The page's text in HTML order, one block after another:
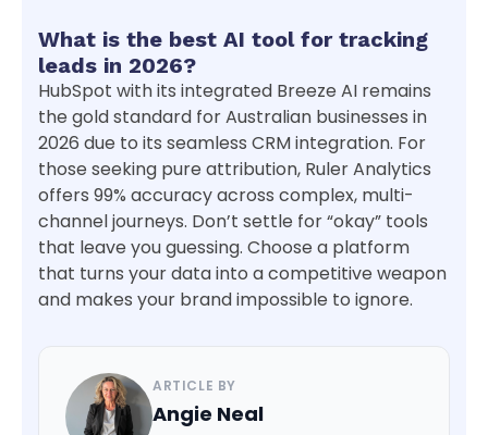
What is the best AI tool for tracking
leads in 2026?
HubSpot with its integrated Breeze AI remains
the gold standard for Australian businesses in
2026 due to its seamless CRM integration. For
those seeking pure attribution, Ruler Analytics
offers 99% accuracy across complex, multi-
channel journeys. Don’t settle for “okay” tools
that leave you guessing. Choose a platform
that turns your data into a competitive weapon
and makes your brand impossible to ignore.
ARTICLE BY
Angie Neal